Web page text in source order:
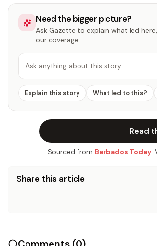
Need the bigger picture?
Ask Gazette to explain what led
our coverage.
Ask anything about this story…
Explain this story What led to this?
Read
Sourced from Barbados Today.
Share this article